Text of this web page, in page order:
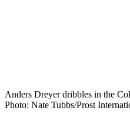
Anders Dreyer dribbles in the
Photo: Nate Tubbs/Prost